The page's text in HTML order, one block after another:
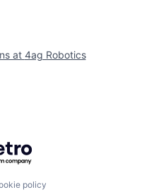
at 4ag Robotics
Getro.com
policy